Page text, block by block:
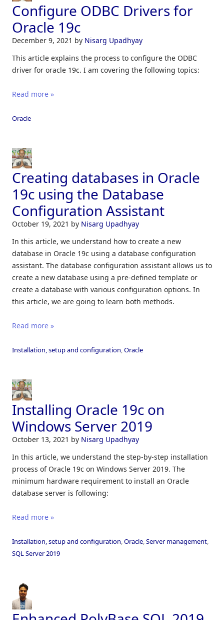
Configure ODBC Drivers for
Oracle 19c
December 9, 2021 by Nisarg Upadhyay
This article explains the process to configure the ODBC
driver for oracle 19c. I am covering the following topics:
Read more »
Oracle
Creating databases in Oracle
19c using the Database
Configuration Assistant
October 19, 2021 by Nisarg Upadhyay
In this article, we understand how to create a new
database in Oracle 19c using a database configuration
assistant. The database configuration assistant allows us to
create a new database using a pre-defined template or
create a database with various configuration options. In
this article, we are going to learn both methods.
Read more »
Installation, setup and configuration,Oracle
Installing Oracle 19c on
Windows Server 2019
October 13, 2021 by Nisarg Upadhyay
In this article, we understand the step-by-step installation
process of Oracle 19c on Windows Server 2019. The
minimum hardware requirement to install an Oracle
database server is following:
Read more »
Installation, setup and configuration,Oracle,Server management,
SQL Server 2019